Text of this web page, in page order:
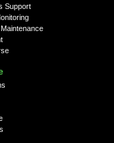
Support